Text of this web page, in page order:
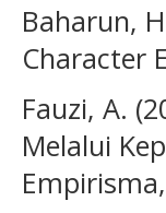
Baharun,
Character
Fauzi, A.
Melalui